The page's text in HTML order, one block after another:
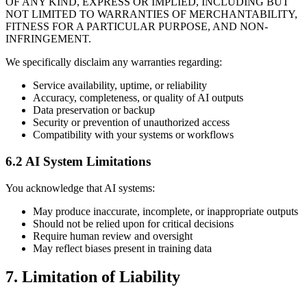
NOT LIMITED TO WARRANTIES OF MERCHANTABILITY,
FITNESS FOR A PARTICULAR PURPOSE, AND NON-
INFRINGEMENT.
We specifically disclaim any warranties regarding:
Service availability, uptime, or reliability
Accuracy, completeness, or quality of AI outputs
Data preservation or backup
Security or prevention of unauthorized access
Compatibility with your systems or workflows
6.2 AI System Limitations
You acknowledge that AI systems:
May produce inaccurate, incomplete, or inappropriate outputs
Should not be relied upon for critical decisions
Require human review and oversight
May reflect biases present in training data
7. Limitation of Liability